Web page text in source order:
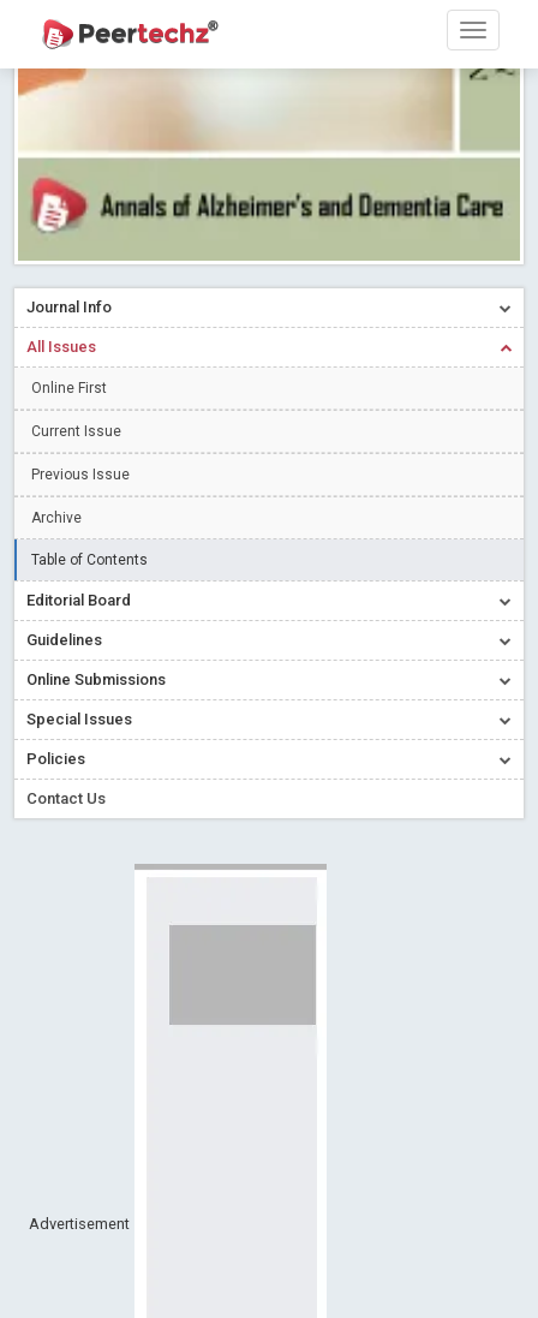
PEERTECHZ NEWSFLASH
Research article writing skills – Need of the Hour Read More
indexed in Index Copernicus International (ICI) Journals Master List.
A gateway to knowledge dissemination - Membership with
Collaborate with Open Access Journals Publisher to propel your
Privacy Policy: A necessity to safeguard our scholars Read More
Indicators of a genuine Open Access Journal Read More
Open Access (OA) - Future of Scholarly Communication
Read More Blog Post
Conflict of Interest disclosure: Building trust in Open Access
Special Issues - Value of publishing
Ossai video for ACMPH - Peertechz Publications Pvt Ltd
Journal Info
All Issues
Online First
Current Issue
Previous Issue
Archive
Table of Contents
Editorial Board
Guidelines
Online Submissions
Special Issues
Policies
Contact Us
Advertisement